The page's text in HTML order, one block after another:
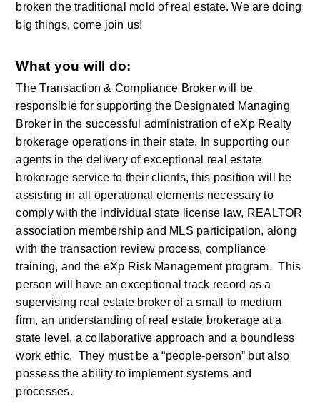
broken the traditional mold of real estate. We are doing
big things, come join us!
What you will do:
The Transaction & Compliance Broker will be
responsible for supporting the Designated Managing
Broker in the successful administration of eXp Realty
brokerage operations in their state. In supporting our
agents in the delivery of exceptional real estate
brokerage service to their clients, this position will be
assisting in all operational elements necessary to
comply with the individual state license law, REALTOR
association membership and MLS participation, along
with the transaction review process, compliance
training, and the eXp Risk Management program.  This
person will have an exceptional track record as a
supervising real estate broker of a small to medium
firm, an understanding of real estate brokerage at a
state level, a collaborative approach and a boundless
work ethic.  They must be a “people-person” but also
possess the ability to implement systems and
processes.